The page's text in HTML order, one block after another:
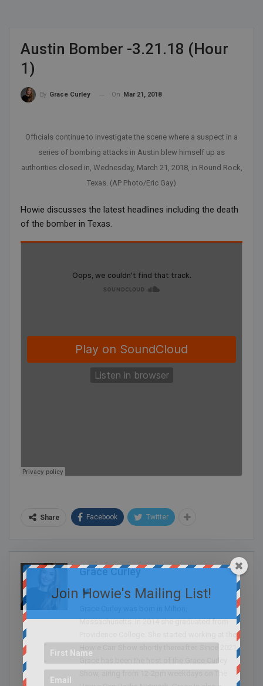
Austin Bomber -3.21.18 (Hour
1)
By Grace Curley On Mar 21, 2018
Officials continue to investigate the scene where a suspect in a
series of bombing attacks in Austin blew himself up as
authorities closed in, Wednesday, March 21, 2018, in Round Rock,
Texas. (AP Photo/Eric Gay)
Howie discusses the latest headlines including the death
of the bomber in Texas.
Share Facebook Twitter
Grace Curley
Massachusetts. In 2014 she graduated from
Howie Carr Show shortly thereafter. Since 2021,
Join Howie's Mailing List!